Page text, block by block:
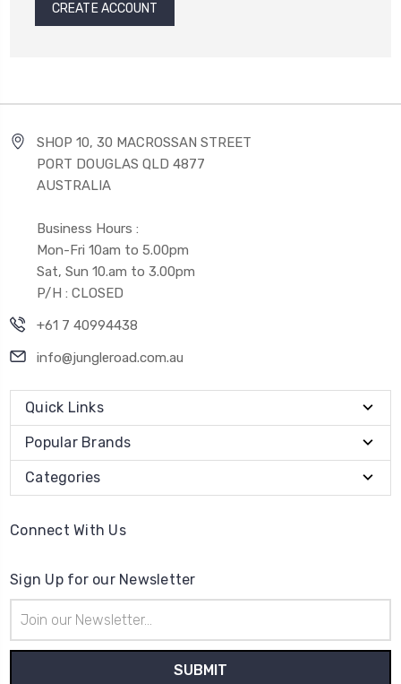
CREATE ACCOUNT
SHOP 10, 30 MACROSSAN STREET
PORT DOUGLAS QLD 4877
AUSTRALIA
Business Hours :
Mon-Fri 10am to 5.00pm
Sat, Sun 10.am to 3.00pm
P/H : CLOSED
+61 7 40994438
info@jungleroad.com.au
Quick Links
Popular Brands
Categories
Connect With Us
Sign Up for our Newsletter
Address